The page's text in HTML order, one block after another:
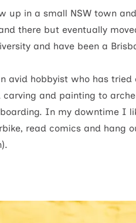
up in a small NSW town
there but eventually
and have been a
avid hobbyist who has tried
carving and painting to
In my downtime I
read comics and hang